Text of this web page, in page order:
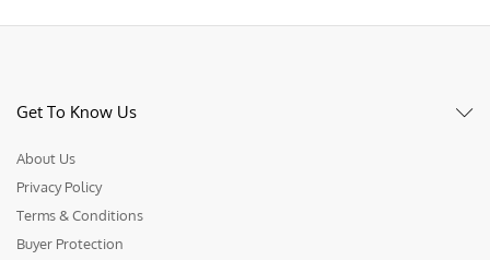
Get To Know Us
About Us
Privacy Policy
Terms & Conditions
Buyer Protection